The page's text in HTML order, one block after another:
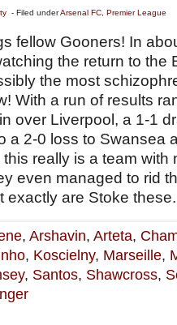
- Filed underArsenal FC Premier League
fellow Gooners! In
the return to the
the most
With a run of results
over Liverpool, a 1-1
a 2-0 loss to Swansea
really is a team with
even managed to rid
exactly are Stoke
, Arshavin, Arteta,
, Koscielny, Marseille,
, Santos, Shawcross,